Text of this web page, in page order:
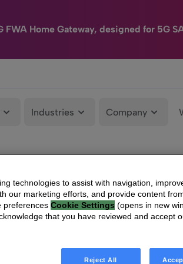
FWA Home Gateway, designed for 5G
Industries Company
technologies to assist with navigation,
our marketing efforts, and provide content
preferences Cookie Settings (opens in new
that you have reviewed and accept
Reject All